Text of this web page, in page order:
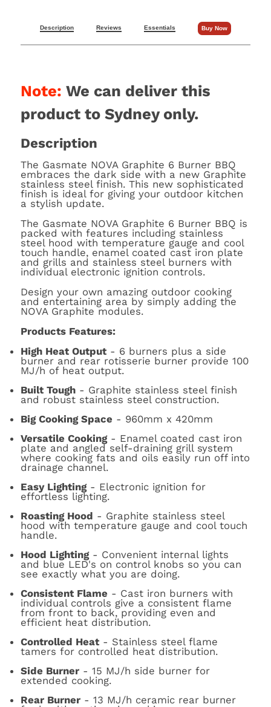
Description Reviews Essentials Buy Now
Note: We can deliver this
product to Sydney only.
Description
The Gasmate NOVA Graphite 6 Burner BBQ
embraces the dark side with a new Graphite
stainless steel finish. This new sophisticated
finish is ideal for giving your outdoor kitchen
a stylish update.
The Gasmate NOVA Graphite 6 Burner BBQ is
packed with features including stainless
steel hood with temperature gauge and cool
touch handle, enamel coated cast iron plate
and grills and stainless steel burners with
individual electronic ignition controls.
Design your own amazing outdoor cooking
and entertaining area by simply adding the
NOVA Graphite modules.
Products Features:
High Heat Output- 6 burners plus a side
burner and rear rotisserie burner provide 100
MJ/h of heat output.
Built Tough- Graphite stainless steel finish
and robust stainless steel construction.
Big Cooking Space- 960mm x 420mm
Versatile Cooking- Enamel coated cast iron
plate and angled self-draining grill system
where cooking fats and oils easily run off into
drainage channel.
Easy Lighting- Electronic ignition for
effortless lighting.
Roasting Hood - Graphite stainless steel
hood with temperature gauge and cool touch
handle.
Hood Lighting- Convenient internal lights
and blue LED's on control knobs so you can
see exactly what you are doing.
Consistent Flame- Cast iron burners with
individual controls give a consistent flame
from front to back, providing even and
efficient heat distribution.
Controlled Heat- Stainless steel flame
tamers for controlled heat distribution.
Side Burner- 15 MJ/h side burner for
extended cooking.
Rear Burner- 13 MJ/h ceramic rear burner